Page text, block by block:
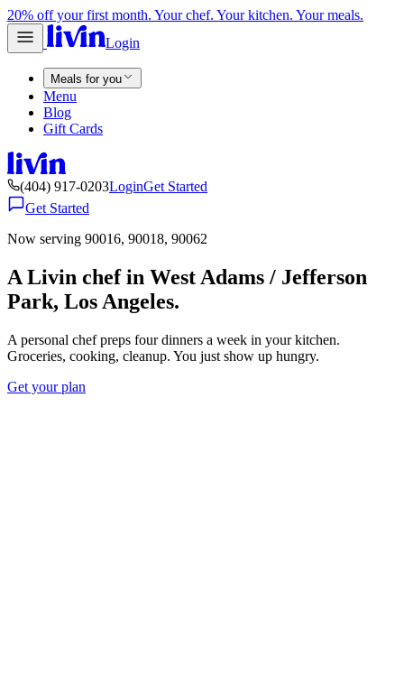
20% off your first month. Your chef. Your kitchen. Your meals.
Login
Meals for you
Menu
Blog
Gift Cards
(404) 917-0203LoginGet Started
Get Started
Now serving 90016, 90018, 90062
A Livin chef in West Adams / Jefferson
Park, Los Angeles.
A personal chef preps four dinners a week in your kitchen.
Groceries, cooking, cleanup. You just show up hungry.
Get your plan